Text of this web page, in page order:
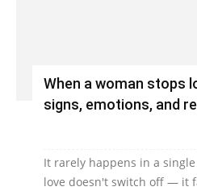
When a woman stops
signs, emotions, and
It rarely happens in a
love doesn't switch off — it